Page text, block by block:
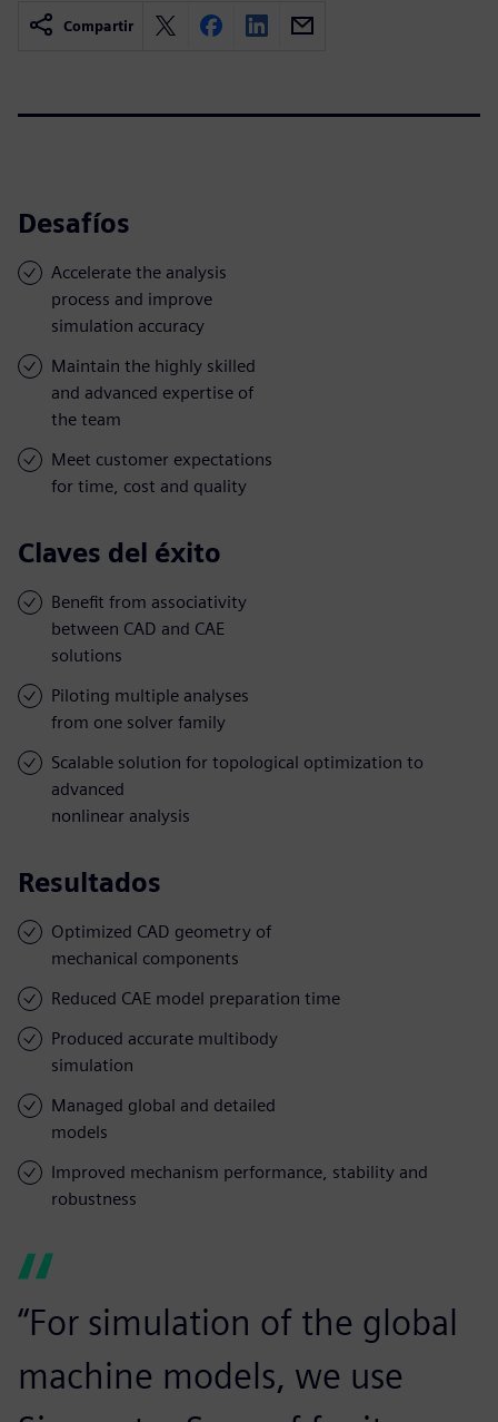
Compartir
Desafíos
Accelerate the analysis
process and improve
simulation accuracy
Maintain the highly skilled
and advanced expertise of
the team
Meet customer expectations
for time, cost and quality
Claves del éxito
Benefit from associativity
between CAD and CAE
solutions
Piloting multiple analyses
from one solver family
Scalable solution for topological optimization to
advanced
nonlinear analysis
Resultados
Optimized CAD geometry of
mechanical components
Reduced CAE model preparation time
Produced accurate multibody
simulation
Managed global and detailed
models
Improved mechanism performance, stability and
robustness
“For simulation of the global
machine models, we use